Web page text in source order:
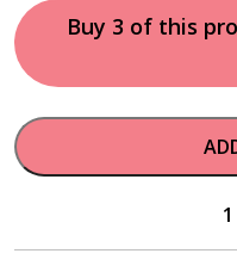
Buy 3 of this